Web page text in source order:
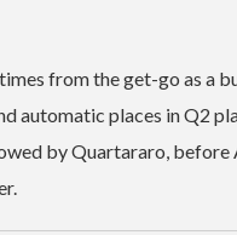
from the get-go as a
automatic places in Q2
by Quartararo, before